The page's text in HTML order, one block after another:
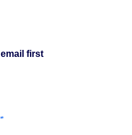
first